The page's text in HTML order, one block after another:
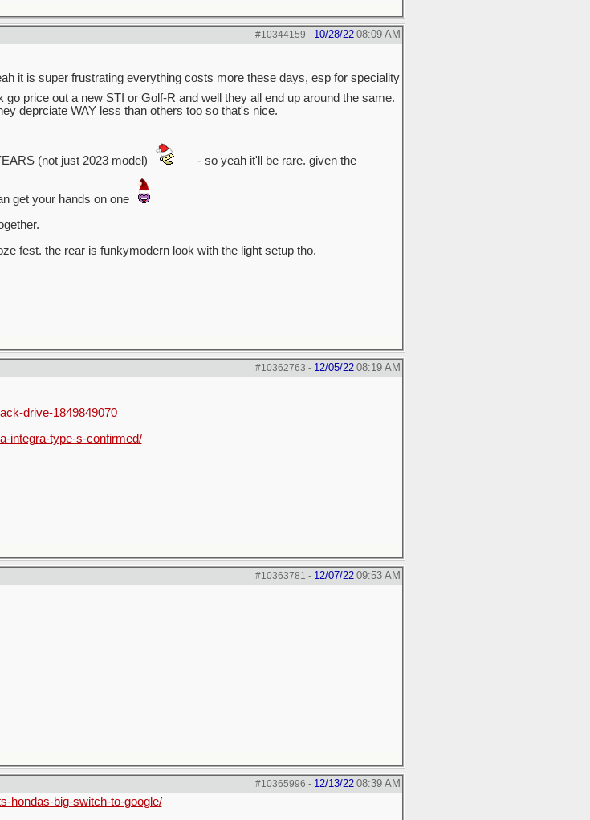
#10344159 - 10/28/22 08:09 AM
it is super frustrating everything costs more these days, esp for speciality
go price out a new STI or Golf-R and well they all end up around the same.
deprciate WAY less than others too so that's nice.
(not just 2023 model) - so yeah it'll be rare. given the
get your hands on one
fest. the rear is funkymodern look with the light setup tho.
#10362763 - 12/05/22 08:19 AM
drive-1849849070
integra-type-s-confirmed/
#10363781 - 12/07/22 09:53 AM
#10365996 - 12/13/22 08:39 AM
hondas-big-switch-to-google/